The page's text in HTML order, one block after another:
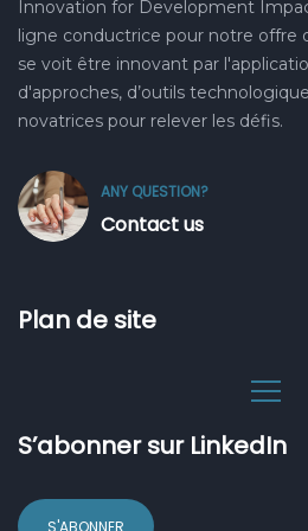
Innovation for Development
ligne conductrice pour notre offre
se voit être innovant par
d'approches, d’outils
novatrices pour relever les défis.
ANY QUESTION?
Contact us
Plan de site
S’abonner sur LinkedIn